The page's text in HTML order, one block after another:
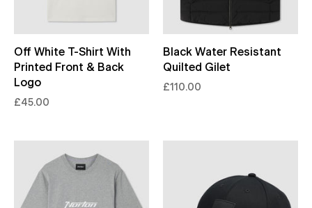
Off White T-Shirt With
Printed Front & Back
Logo
£45.00
Black Water Resistant
Quilted Gilet
£110.00